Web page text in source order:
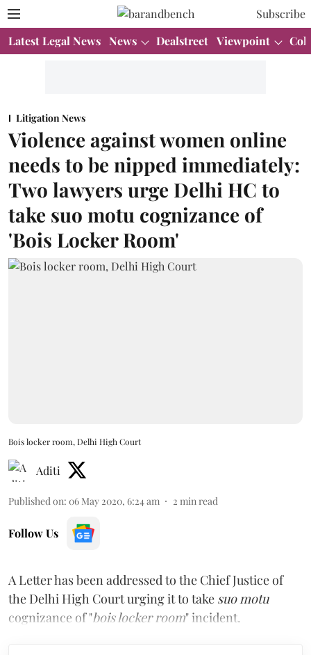
Subscribe
Latest Legal News News Dealstreet Viewpoint
Litigation News
Violence against women online
needs to be nipped immediately:
Two lawyers urge Delhi HC to
take suo motu cognizance of
'Bois Locker Room'
Bois locker room, Delhi High Court
Aditi
Published on: 06 May 2020, 6:24 am 2 min read
Follow Us
A Letter has been addressed to the Chief Justice of
the Delhi High Court urging it to take suo motu
cognizance of "bois locker room" incident.